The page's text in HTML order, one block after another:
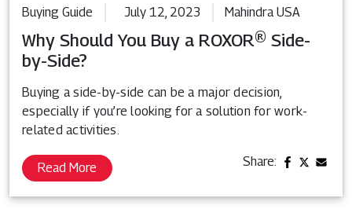
Buying Guide July 12, 2023 Mahindra USA
Why Should You Buy a ROXOR® Side-
by-Side?
Buying a side-by-side can be a major decision,
especially if you’re looking for a solution for work-
related activities.
Read More Share: